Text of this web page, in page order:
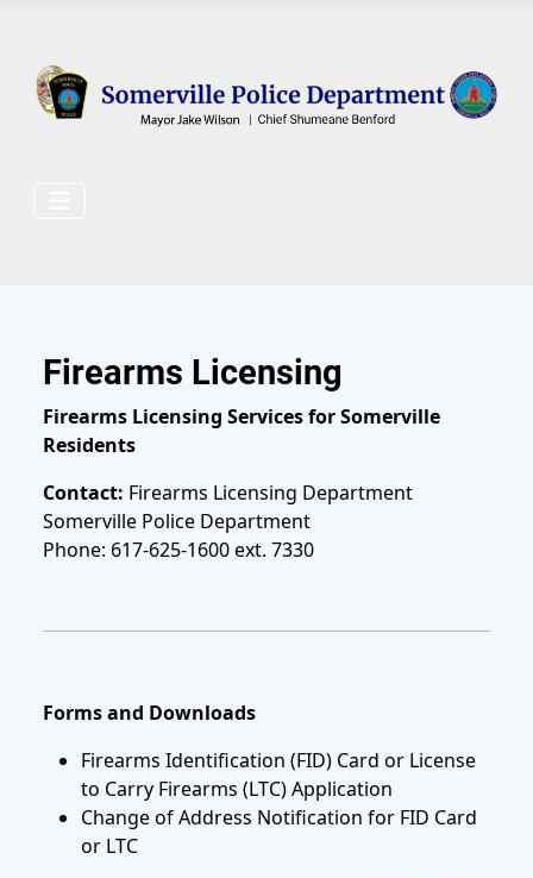
Firearms Licensing
Firearms Licensing Services for Somerville
Residents
Contact: Firearms Licensing Department
Somerville Police Department
Phone: 617-625-1600 ext. 7330
Forms and Downloads
Firearms Identification (FID) Card or License
to Carry Firearms (LTC) Application
Change of Address Notification for FID Card
or LTC